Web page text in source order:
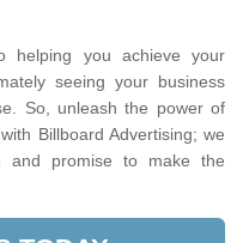
helping you achieve your
seeing your business
So, unleash the power of
Billboard Advertising; we
and promise to make the